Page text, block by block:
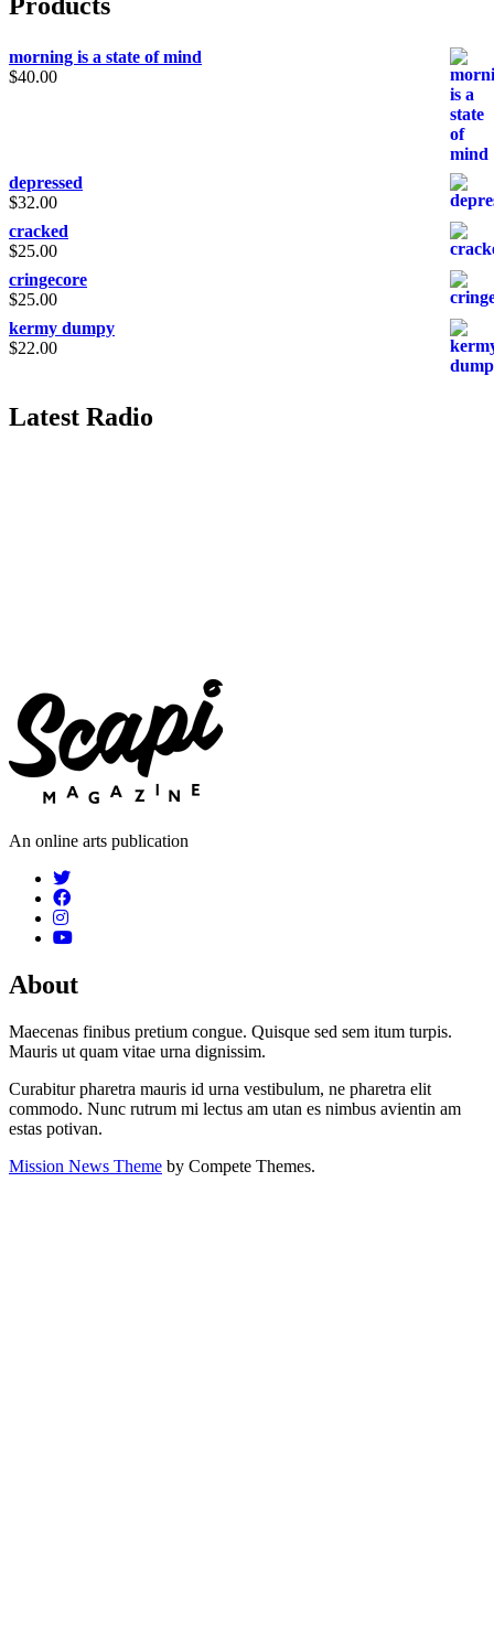
morning is a state of mind
$40.00
depressed
$32.00
cracked
$25.00
cringecore
$25.00
kermy dumpy
$22.00
Latest Radio
An online arts publication
About
Maecenas finibus pretium congue. Quisque sed sem itum turpis.
Mauris ut quam vitae urna dignissim.
Curabitur pharetra mauris id urna vestibulum, ne pharetra elit
commodo. Nunc rutrum mi lectus am utan es nimbus avientin am
estas potivan.
Mission News Theme by Compete Themes.